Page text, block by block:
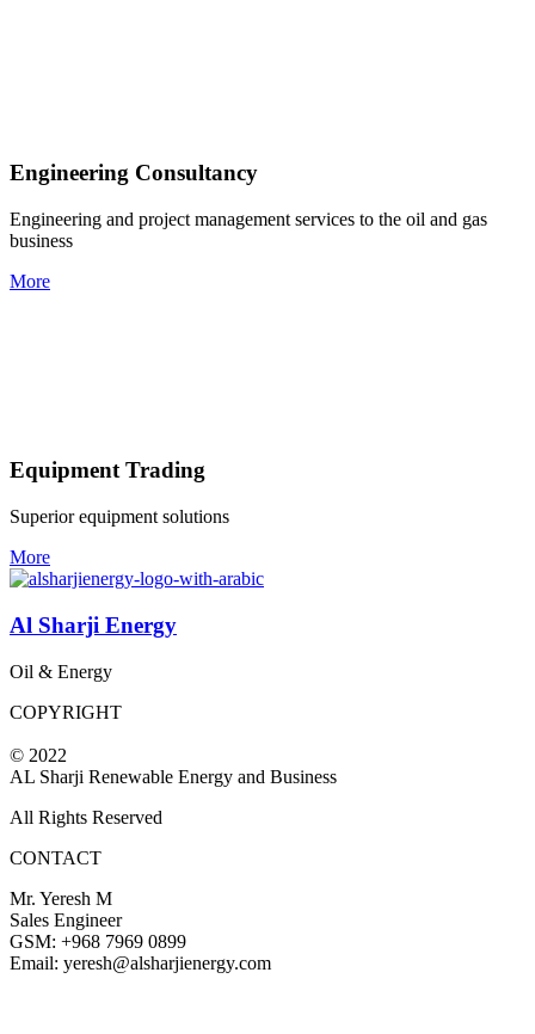
Engineering Consultancy
Engineering and project management services to the oil and gas
business
More
Equipment Trading
Superior equipment solutions
More
Al Sharji Energy
Oil & Energy
COPYRIGHT
© 2022
AL Sharji Renewable Energy and Business
All Rights Reserved
CONTACT
Mr. Yeresh M
Sales Engineer
GSM: +968 7969 0899
Email: yeresh@alsharjienergy.com